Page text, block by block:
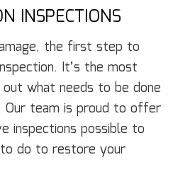
INSPECTIONS
the first step to
It’s the most
what needs to be done
team is proud to offer
inspections possible to
do to restore your